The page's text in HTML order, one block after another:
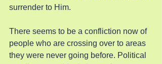
surrender to Him.
There seems to be a confliction now of
people who are crossing over to areas
they were never going before. Political